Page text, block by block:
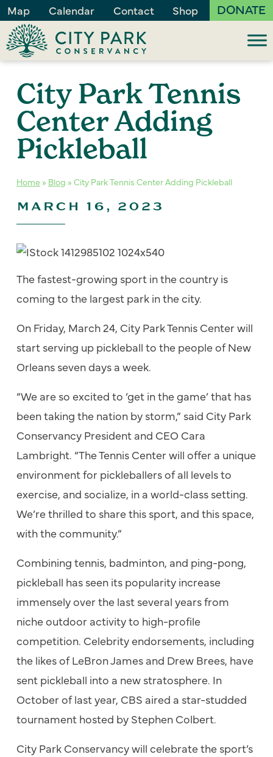
Map Calendar Contact Shop DONATE
City Park Tennis
Center Adding
Pickleball
Home » Blog » City Park Tennis Center Adding Pickleball
MARCH 16, 2023
The fastest-growing sport in the country is
coming to the largest park in the city.
On Friday, March 24, City Park Tennis Center will
start serving up pickleball to the people of New
Orleans seven days a week.
“We are so excited to ‘get in the game’ that has
been taking the nation by storm,” said City Park
Conservancy President and CEO Cara
Lambright. “The Tennis Center will offer a unique
environment for pickleballers of all levels to
exercise, and socialize, in a world-class setting.
We’re thrilled to share this sport, and this space,
with the community.”
Combining tennis, badminton, and ping-pong,
pickleball has seen its popularity increase
immensely over the last several years from
niche outdoor activity to high-profile
competition. Celebrity endorsements, including
the likes of LeBron James and Drew Brees, have
sent pickleball into a new stratosphere. In
October of last year, CBS aired a star-studded
tournament hosted by Stephen Colbert.
City Park Conservancy will celebrate the sport’s